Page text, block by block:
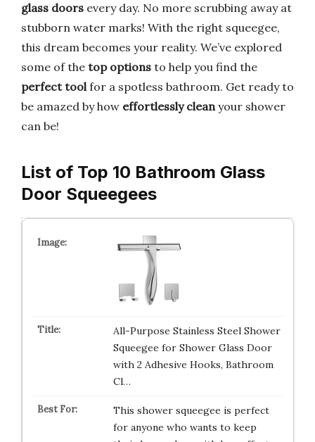
glass doors every day. No more scrubbing away at
stubborn water marks! With the right squeegee,
this dream becomes your reality. We’ve explored
some of the top options to help you find the
perfect toolfor a spotless bathroom. Get ready to
be amazed by how effortlessly cleanyour shower
can be!
List of Top 10 Bathroom Glass
Door Squeegees
All-Purpose Stainless Steel Shower
Squeegee for Shower Glass Door
with 2 Adhesive Hooks, Bathroom
Cl…
This shower squeegee is perfect
for anyone who wants to keep